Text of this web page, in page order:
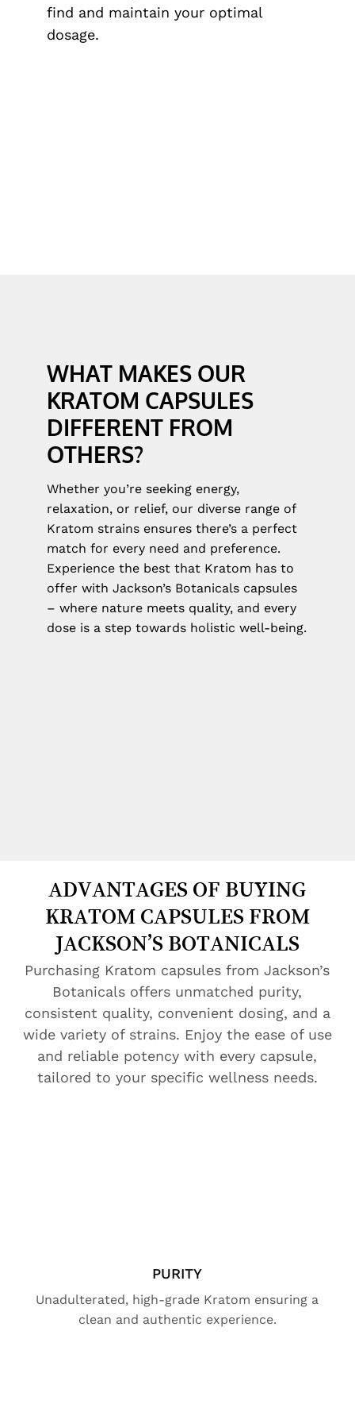
find and maintain your optimal
dosage.
WHAT MAKES OUR
KRATOM CAPSULES
DIFFERENT FROM
OTHERS?
Whether you’re seeking energy,
relaxation, or relief, our diverse range of
Kratom strains ensures there’s a perfect
match for every need and preference.
Experience the best that Kratom has to
offer with Jackson’s Botanicals capsules
– where nature meets quality, and every
dose is a step towards holistic well-being.
ADVANTAGES OF BUYING
KRATOM CAPSULES FROM
JACKSON’S BOTANICALS
Purchasing Kratom capsules from Jackson’s
Botanicals offers unmatched purity,
consistent quality, convenient dosing, and a
wide variety of strains. Enjoy the ease of use
and reliable potency with every capsule,
tailored to your specific wellness needs.
PURITY
Unadulterated, high-grade Kratom ensuring a
clean and authentic experience.